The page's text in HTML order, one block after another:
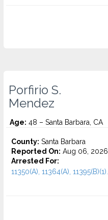
Porfirio S.
Mendez
Age: 48 – Santa Barbara, CA
County: Santa Barbara
Reported On: Aug 06, 2026
Arrested For:
11350(A), 11364(A), 11395(B)(1)...